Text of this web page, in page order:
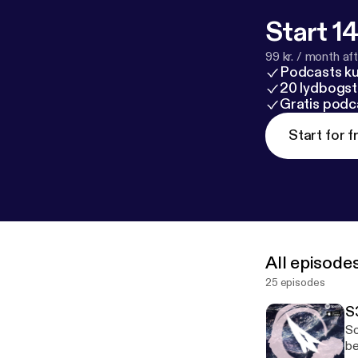
Start
99 kr. / month
Podcasts
20
Gratis
Start for
All
25 episodes